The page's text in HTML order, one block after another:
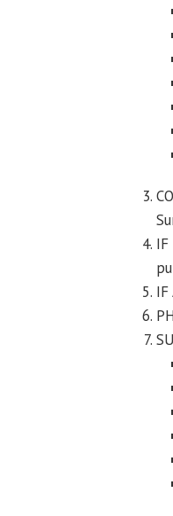
IF
IF